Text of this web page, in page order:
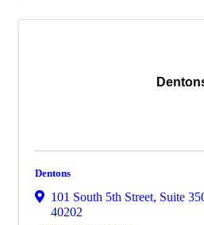
Dentons
101 South 5th Street, Suite
40202